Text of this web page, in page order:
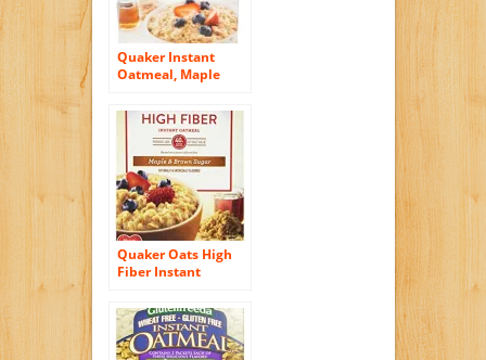
Quaker Instant
Oatmeal, Maple
18 Count
Quaker Oats High
Fiber Instant
Brown Sugar, 12.64
Ounce